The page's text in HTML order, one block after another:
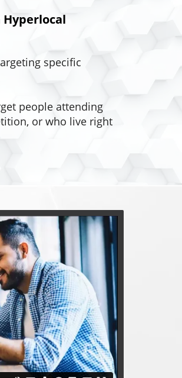
Hyperlocal
specific
people attending
or who live right